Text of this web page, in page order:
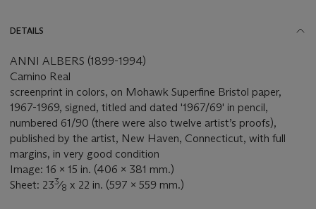
DETAILS
ANNI ALBERS (1899-1994)
Camino Real
screenprint in colors, on Mohawk Superfine Bristol paper,
1967-1969, signed, titled and dated '1967/69' in pencil,
numbered 61/90 (there were also twelve artist’s proofs),
published by the artist, New Haven, Connecticut, with full
margins, in very good condition
Image: 16 x 15 in. (406 x 381 mm.)
Sheet: 233⁄8 x 22 in. (597 x 559 mm.)